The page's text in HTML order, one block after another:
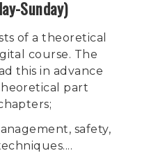
Sunday)
of a theoretical
course. The
this in advance
part
safety,